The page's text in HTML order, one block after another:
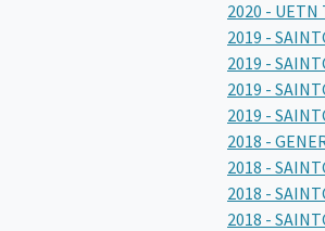
2020 -
2019 -
2019 -
2019 -
2019 -
2018 -
2018 -
2018 -
2018 -